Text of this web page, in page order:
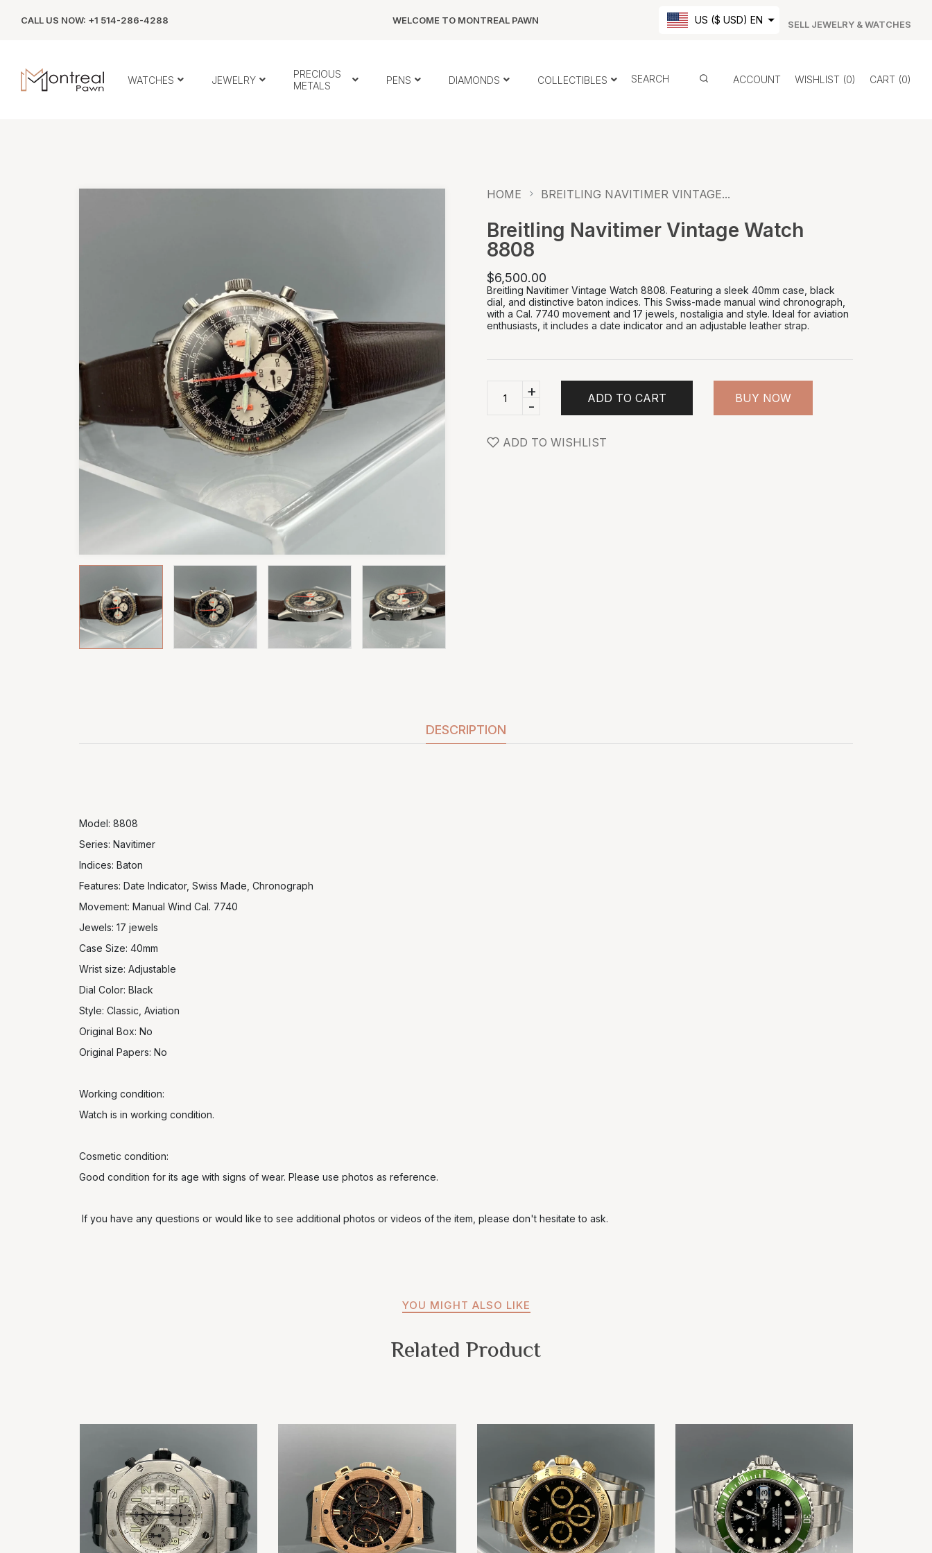
CALL US NOW: +1 514-286-4288 WELCOME TO MONTREAL PAWN US ($ USD) EN SELL JEWELRY & WATCHES
WATCHES JEWELRY
PRECIOUS
METALS
PENS DIAMONDS COLLECTIBLES ACCOUNT WISHLIST 0 CART 0
HOME BREITLING NAVITIMER VINTAGE...
Breitling Navitimer Vintage Watch
8808
$6,500.00
Breitling Navitimer Vintage Watch 8808. Featuring a sleek 40mm case, black
dial, and distinctive baton indices. This Swiss-made manual wind chronograph,
with a Cal. 7740 movement and 17 jewels, nostaligia and style. Ideal for aviation
enthusiasts, it includes a date indicator and an adjustable leather strap.
-
+ ADD TO CART BUY NOW
ADD TO WISHLIST
DESCRIPTION
Model: 8808
Series: Navitimer
Indices: Baton
Features: Date Indicator, Swiss Made, Chronograph
Movement: Manual Wind Cal. 7740
Jewels: 17 jewels
Case Size: 40mm
Wrist size: Adjustable
Dial Color: Black
Style: Classic, Aviation
Original Box: No
Original Papers: No
Working condition:
Watch is in working condition.
Cosmetic condition:
Good condition for its age with signs of wear. Please use photos as reference.
If you have any questions or would like to see additional photos or videos of the item, please don't hesitate to ask.
YOU MIGHT ALSO LIKE
Related Product